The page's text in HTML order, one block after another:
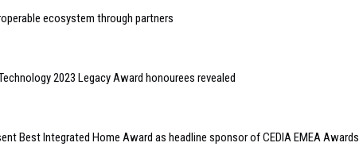
ecosystem through partners
2023 Legacy Award honourees revealed
Best Integrated Home Award as headline sponsor of CEDIA EMEA Awards